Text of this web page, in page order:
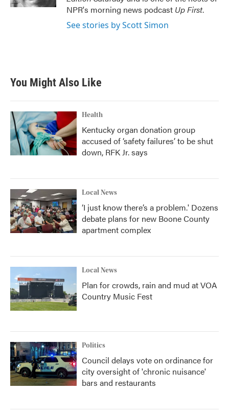
NPR's morning news podcast Up First.
See stories by Scott Simon
You Might Also Like
Health
Kentucky organ donation group
accused of ‘safety failures’ to be shut
down, RFK Jr. says
Local News
‘I just know there’s a problem.' Dozens
debate plans for new Boone County
apartment complex
Local News
Plan for crowds, rain and mud at VOA
Country Music Fest
Politics
Council delays vote on ordinance for
city oversight of 'chronic nuisance'
bars and restaurants